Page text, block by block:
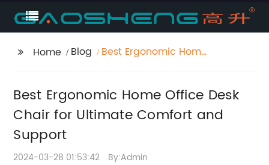
Home Blog
Best Ergonomic Home
Support
Best Ergonomic Home Office Desk
Chair for Ultimate Comfort and
Support
2024-03-28 01:53:42 By:Admin